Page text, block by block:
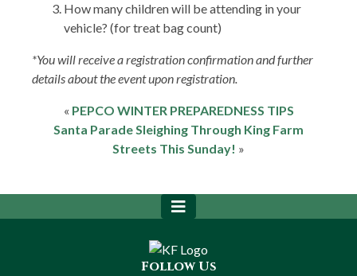
How many children will be attending in your
vehicle? (for treat bag count)
*You will receive a registration confirmation and further
details about the event upon registration.
« PEPCO WINTER PREPAREDNESS TIPS
Santa Parade Sleighing Through King Farm
Streets This Sunday! »
Follow Us